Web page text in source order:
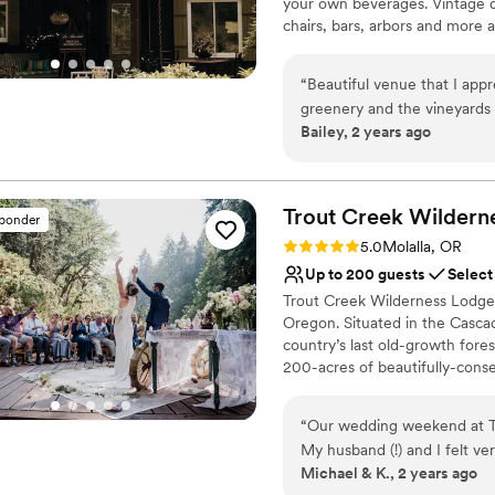
chairs, bars, arbors and more
for the 2025 Season,
50) in attendance . . .
offered at the incredible rate
Allows pets
Private area for the
Has a dance floor to
Limited cleanup and
No on-site guest
Requires outside
“Beautiful venue that I
greenery and the
Excited to work with more
Bailey, 2 years ago
Trout Creek
Rating: 5.0 (3 reviews)
5.0Molalla, OR
Up to 200 guests
Trout Creek Wilderness
Oregon. Situated in the
country’s last old-growth
200-acres of beautifully-
well-served by the city’s
experience the magic of the
experience the magic of the
unique luxury camping
“Our wedding weekend at
My husband (!) and I felt
was very supportive of our
Michael & K., 2 years ago